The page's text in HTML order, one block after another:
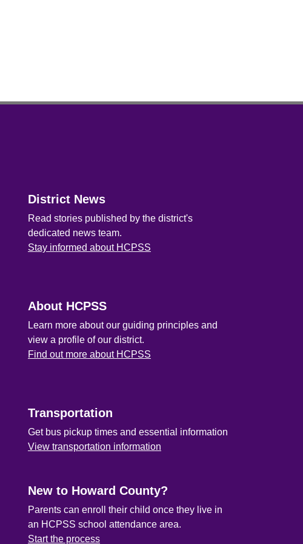
District News
Read stories published by the district's
dedicated news team.
Stay informed about HCPSS
About HCPSS
Learn more about our guiding principles and
view a profile of our district.
Find out more about HCPSS
Transportation
Get bus pickup times and essential information
View transportation information
New to Howard County?
Parents can enroll their child once they live in
an HCPSS school attendance area.
Start the process